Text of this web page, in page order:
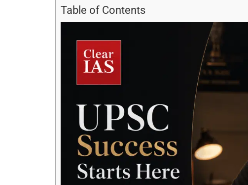
Table of Contents